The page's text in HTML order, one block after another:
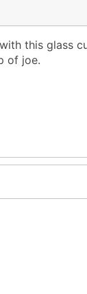
this glass
of joe.